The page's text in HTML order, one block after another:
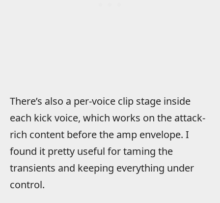
There’s also a per-voice clip stage inside
each kick voice, which works on the attack-
rich content before the amp envelope. I
found it pretty useful for taming the
transients and keeping everything under
control.